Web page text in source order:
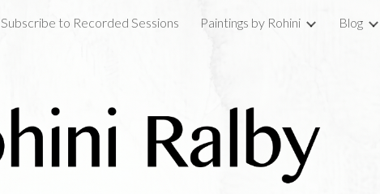
Skip to navigation
Subscribe to Recorded Sessions Paintings by Rohini Blog